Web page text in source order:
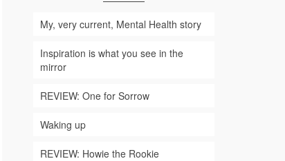
My, very current, Mental Health story
Inspiration is what you see in the
mirror
REVIEW: One for Sorrow
Waking up
REVIEW: Howie the Rookie